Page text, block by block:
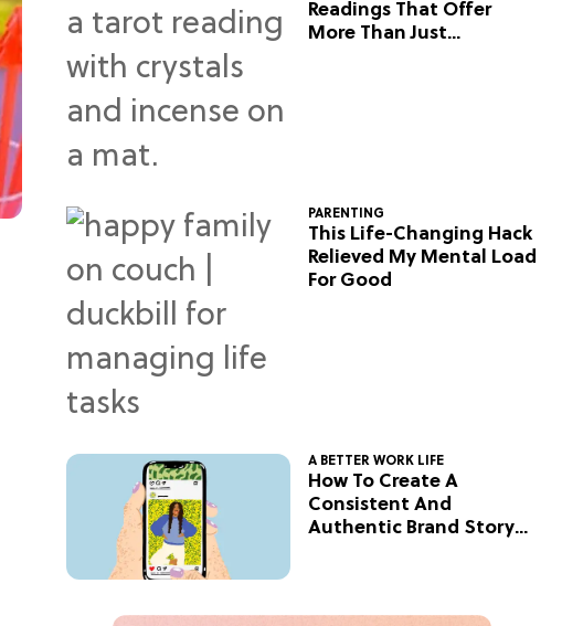
Readings That Offer
More Than Just
PARENTING
This Life-Changing Hack
Relieved My Mental Load
For Good
A BETTER WORK LIFE
How To Create A
Consistent And
Authentic Brand Story